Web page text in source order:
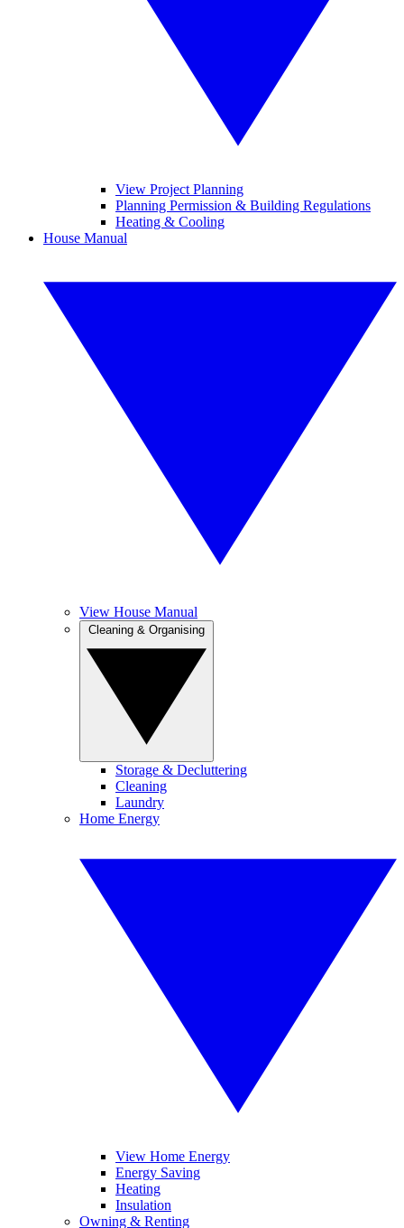
View Project Planning
Planning Permission & Building Regulations
Heating & Cooling
House Manual
View House Manual
Storage & Decluttering
Cleaning
Laundry
Home Energy
View Home Energy
Energy Saving
Heating
Insulation
Owning & Renting